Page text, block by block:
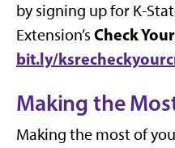
by signing up for K-
Extension’s Check
bit.ly/
Making the
Making the most of